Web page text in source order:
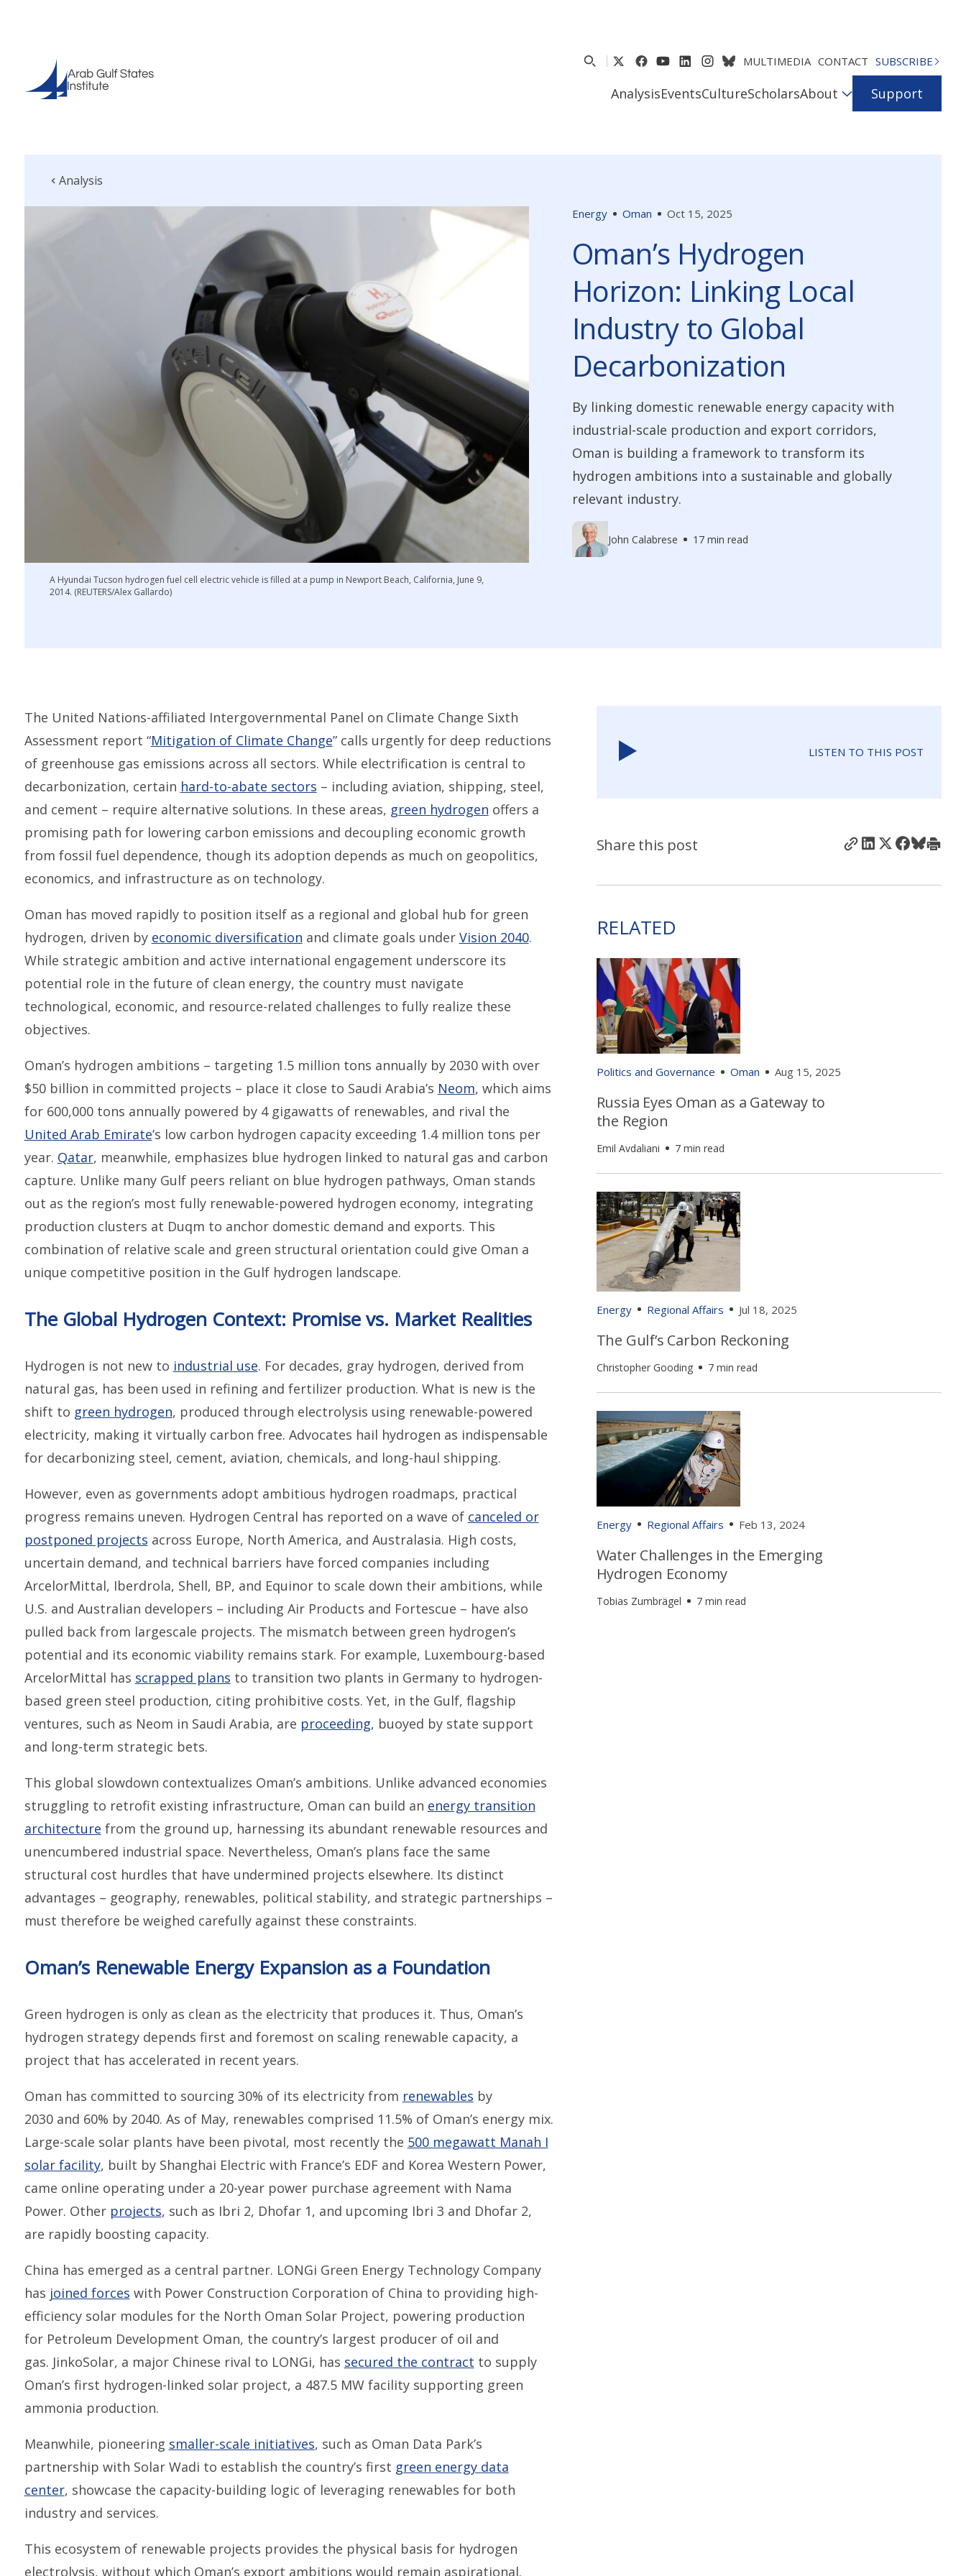
MULTIMEDIA CONTACT SUBSCRIBE
AnalysisEventsCultureScholarsAbout Support
Analysis
Energy Oman Oct 15, 2025
Oman’s Hydrogen
Horizon: Linking Local
Industry to Global
Decarbonization
By linking domestic renewable energy capacity with
industrial-scale production and export corridors,
Oman is building a framework to transform its
hydrogen ambitions into a sustainable and globally
relevant industry.
John Calabrese 17 min read
A Hyundai Tucson hydrogen fuel cell electric vehicle is filled at a pump in Newport Beach, California, June 9,
2014. (REUTERS/Alex Gallardo)
The United Nations-affiliated Intergovernmental Panel on Climate Change Sixth
Assessment report “Mitigation of Climate Change” calls urgently for deep reductions
of greenhouse gas emissions across all sectors. While electrification is central to
decarbonization, certain hard-to-abate sectors – including aviation, shipping, steel,
and cement – require alternative solutions. In these areas, green hydrogen offers a
promising path for lowering carbon emissions and decoupling economic growth
from fossil fuel dependence, though its adoption depends as much on geopolitics,
economics, and infrastructure as on technology.
Oman has moved rapidly to position itself as a regional and global hub for green
hydrogen, driven by economic diversification and climate goals under Vision 2040.
While strategic ambition and active international engagement underscore its
potential role in the future of clean energy, the country must navigate
technological, economic, and resource-related challenges to fully realize these
objectives.
Oman’s hydrogen ambitions – targeting 1.5 million tons annually by 2030 with over
$50 billion in committed projects – place it close to Saudi Arabia’s Neom, which aims
for 600,000 tons annually powered by 4 gigawatts of renewables, and rival the
United Arab Emirate’s low carbon hydrogen capacity exceeding 1.4 million tons per
year. Qatar, meanwhile, emphasizes blue hydrogen linked to natural gas and carbon
capture. Unlike many Gulf peers reliant on blue hydrogen pathways, Oman stands
out as the region’s most fully renewable-powered hydrogen economy, integrating
production clusters at Duqm to anchor domestic demand and exports. This
combination of relative scale and green structural orientation could give Oman a
unique competitive position in the Gulf hydrogen landscape.
The Global Hydrogen Context: Promise vs. Market Realities
Hydrogen is not new to industrial use. For decades, gray hydrogen, derived from
natural gas, has been used in refining and fertilizer production. What is new is the
shift to green hydrogen, produced through electrolysis using renewable-powered
electricity, making it virtually carbon free. Advocates hail hydrogen as indispensable
for decarbonizing steel, cement, aviation, chemicals, and long-haul shipping.
However, even as governments adopt ambitious hydrogen roadmaps, practical
progress remains uneven. Hydrogen Central has reported on a wave of canceled or
postponed projects across Europe, North America, and Australasia. High costs,
uncertain demand, and technical barriers have forced companies including
ArcelorMittal, Iberdrola, Shell, BP, and Equinor to scale down their ambitions, while
U.S. and Australian developers – including Air Products and Fortescue – have also
pulled back from largescale projects. The mismatch between green hydrogen’s
potential and its economic viability remains stark. For example, Luxembourg-based
ArcelorMittal has scrapped plans to transition two plants in Germany to hydrogen-
based green steel production, citing prohibitive costs. Yet, in the Gulf, flagship
ventures, such as Neom in Saudi Arabia, are proceeding, buoyed by state support
and long-term strategic bets.
This global slowdown contextualizes Oman’s ambitions. Unlike advanced economies
struggling to retrofit existing infrastructure, Oman can build an energy transition
architecture from the ground up, harnessing its abundant renewable resources and
unencumbered industrial space. Nevertheless, Oman’s plans face the same
structural cost hurdles that have undermined projects elsewhere. Its distinct
advantages – geography, renewables, political stability, and strategic partnerships –
must therefore be weighed carefully against these constraints.
Oman’s Renewable Energy Expansion as a Foundation
Green hydrogen is only as clean as the electricity that produces it. Thus, Oman’s
hydrogen strategy depends first and foremost on scaling renewable capacity, a
project that has accelerated in recent years.
Oman has committed to sourcing 30% of its electricity from renewables by
2030 and 60% by 2040. As of May, renewables comprised 11.5% of Oman’s energy mix.
Large-scale solar plants have been pivotal, most recently the 500 megawatt Manah I
solar facility, built by Shanghai Electric with France’s EDF and Korea Western Power,
came online operating under a 20-year power purchase agreement with Nama
Power. Other projects, such as Ibri 2, Dhofar 1, and upcoming Ibri 3 and Dhofar 2,
are rapidly boosting capacity.
China has emerged as a central partner. LONGi Green Energy Technology Company
has joined forces with Power Construction Corporation of China to providing high-
efficiency solar modules for the North Oman Solar Project, powering production
for Petroleum Development Oman, the country’s largest producer of oil and
gas. JinkoSolar, a major Chinese rival to LONGi, has secured the contract to supply
Oman’s first hydrogen-linked solar project, a 487.5 MW facility supporting green
ammonia production.
Meanwhile, pioneering smaller-scale initiatives, such as Oman Data Park’s
partnership with Solar Wadi to establish the country’s first green energy data
center, showcase the capacity-building logic of leveraging renewables for both
industry and services.
This ecosystem of renewable projects provides the physical basis for hydrogen
electrolysis, without which Oman’s export ambitions would remain aspirational.
LISTEN TO THIS POST
Share this post
RELATED
Politics and Governance Oman Aug 15, 2025
Russia Eyes Oman as a Gateway to
the Region
Emil Avdaliani 7 min read
Energy Regional Affairs Jul 18, 2025
The Gulf’s Carbon Reckoning
Christopher Gooding 7 min read
Energy Regional Affairs Feb 13, 2024
Water Challenges in the Emerging
Hydrogen Economy
Tobias Zumbrägel 7 min read